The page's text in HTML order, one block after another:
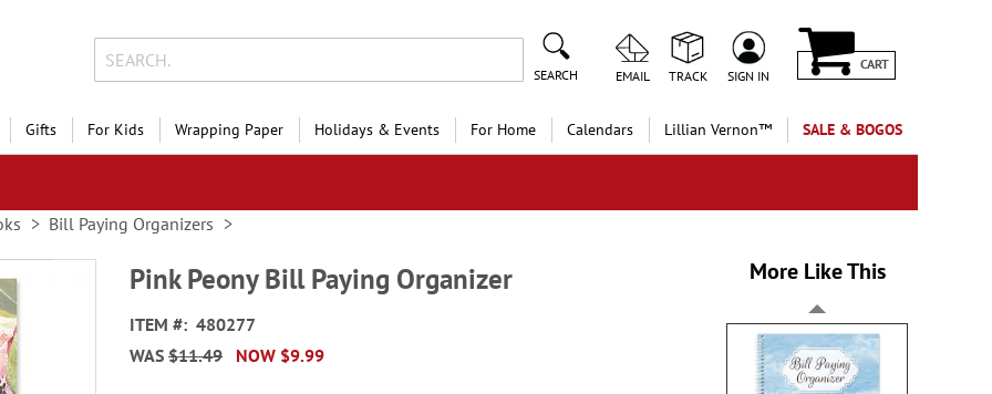
SEARCH EMAIL TRACK SIGN IN
CART
Gifts For Kids Wrapping Paper Holidays & Events For Home Calendars Lillian Vernon™ SALE & BOGOS
Bill Paying Organizers
Pink Peony Bill Paying Organizer
ITEM
480277
NOW $9.99
WAS $11.49
More Like This